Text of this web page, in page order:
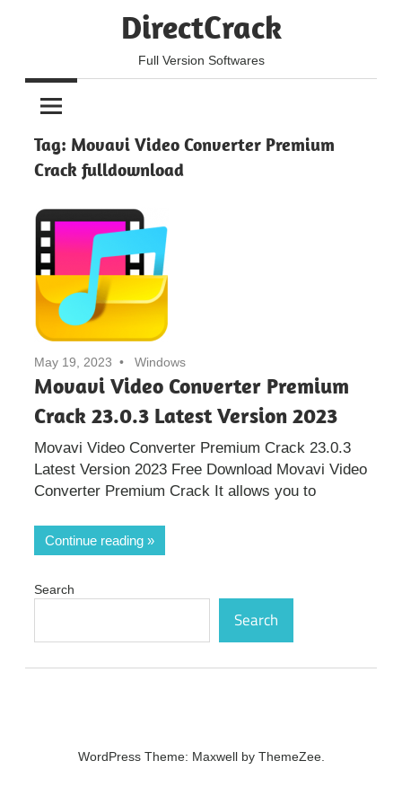
DirectCrack
Full Version Softwares
Tag: Movavi Video Converter Premium
Crack fulldownload
May 19, 2023 Windows
Movavi Video Converter Premium
Crack 23.0.3 Latest Version 2023
Movavi Video Converter Premium Crack 23.0.3
Latest Version 2023 Free Download Movavi Video
Converter Premium Crack It allows you to
Continue reading
Search
Search
WordPress Theme: Maxwell by ThemeZee.